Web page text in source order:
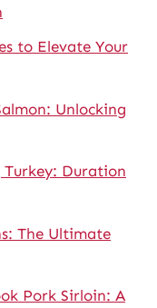
to Elevate Your
Unlocking
Duration
The Ultimate
Pork Sirloin: A